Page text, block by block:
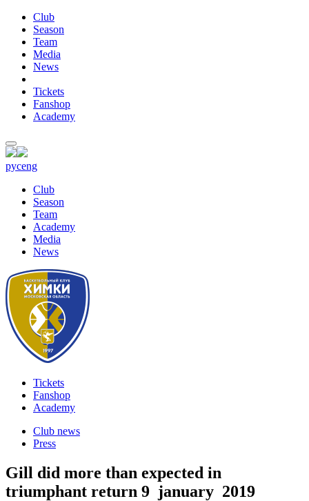
Club
Season
Team
Media
News
Tickets
Fanshop
Academy
русeng
Club
Season
Team
Academy
Media
News
Tickets
Fanshop
Academy
Club news
Press
Gill did more than expected in
triumphant return 9 january 2019